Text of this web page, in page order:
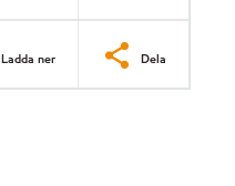
Ladda ner Dela